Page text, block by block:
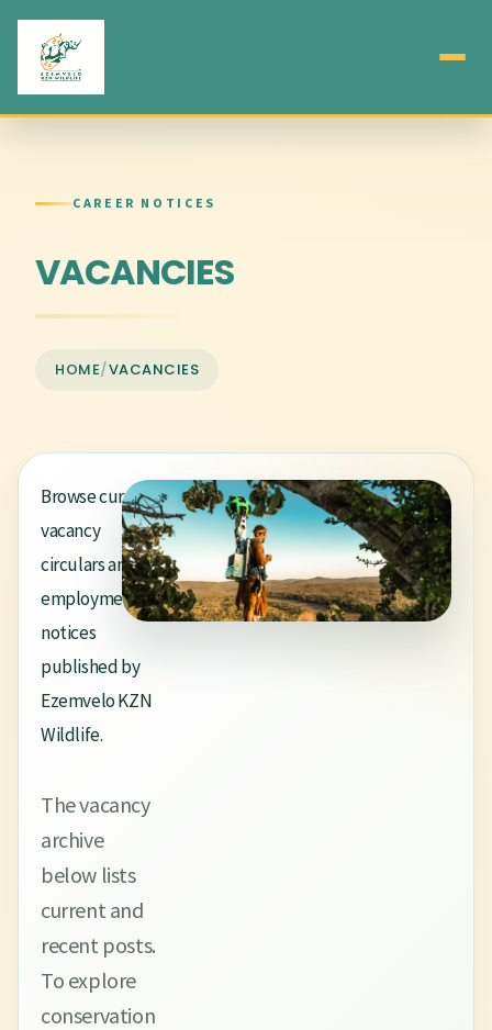
CAREER NOTICES
VACANCIES
HOME/VACANCIES
Browse current
vacancy
circulars and
employment
notices
published by
Ezemvelo KZN
Wildlife.
The vacancy
archive
below lists
current and
recent posts.
To explore
conservation